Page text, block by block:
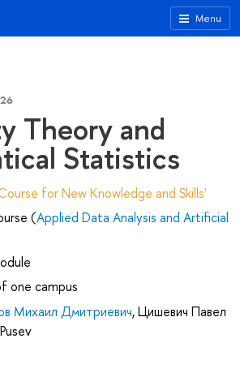
Menu
Theory and
Statistics
for New Knowledge and Skills'
(Applied Data Analysis and Artificial
one campus
Михаил Дмитриевич,Цишевич Павел